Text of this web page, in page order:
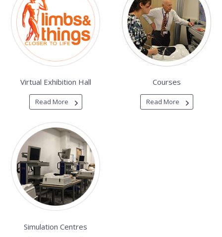
Virtual Exhibition Hall
Read More
Courses
Read More
Simulation Centres